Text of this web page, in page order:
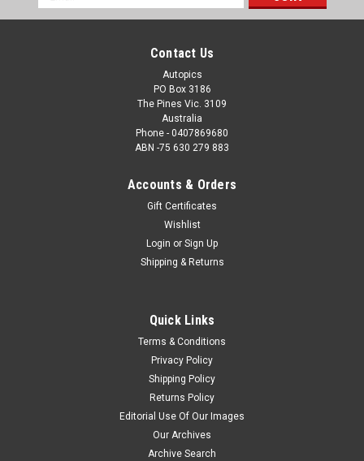
Address
Contact Us
Autopics
PO Box 3186
The Pines Vic. 3109
Australia
Phone - 0407869680
ABN -75 630 279 883
Accounts & Orders
Gift Certificates
Wishlist
Login or Sign Up
Shipping & Returns
Quick Links
Terms & Conditions
Privacy Policy
Shipping Policy
Returns Policy
Editorial Use Of Our Images
Our Archives
Archive Search